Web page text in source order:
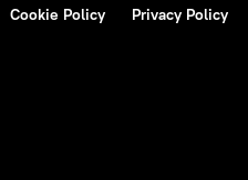
Cookie Policy Privacy Policy